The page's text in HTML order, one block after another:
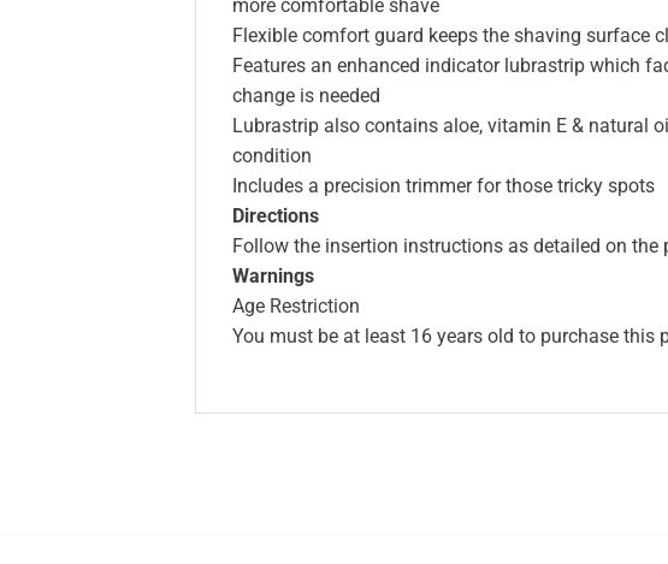
more comfortable shave
Flexible comfort guard keeps the shaving surface
Features an enhanced indicator lubrastrip which
change is needed
Lubrastrip also contains aloe, vitamin E & natural
condition
Includes a precision trimmer for those tricky spots
Directions
Follow the insertion instructions as detailed on the
Warnings
Age Restriction
You must be at least 16 years old to purchase this